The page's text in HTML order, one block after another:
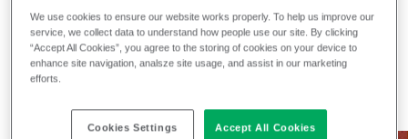
Recently launched Phasing out
Filter colors
We use cookies to ensure our website works properly. To help us improve our
service, we collect data to understand how people use our site. By clicking
“Accept All Cookies”, you agree to the storing of cookies on your device to
enhance site navigation, analsze site usage, and assist in our marketing
efforts.
Cookies Settings Accept All Cookies